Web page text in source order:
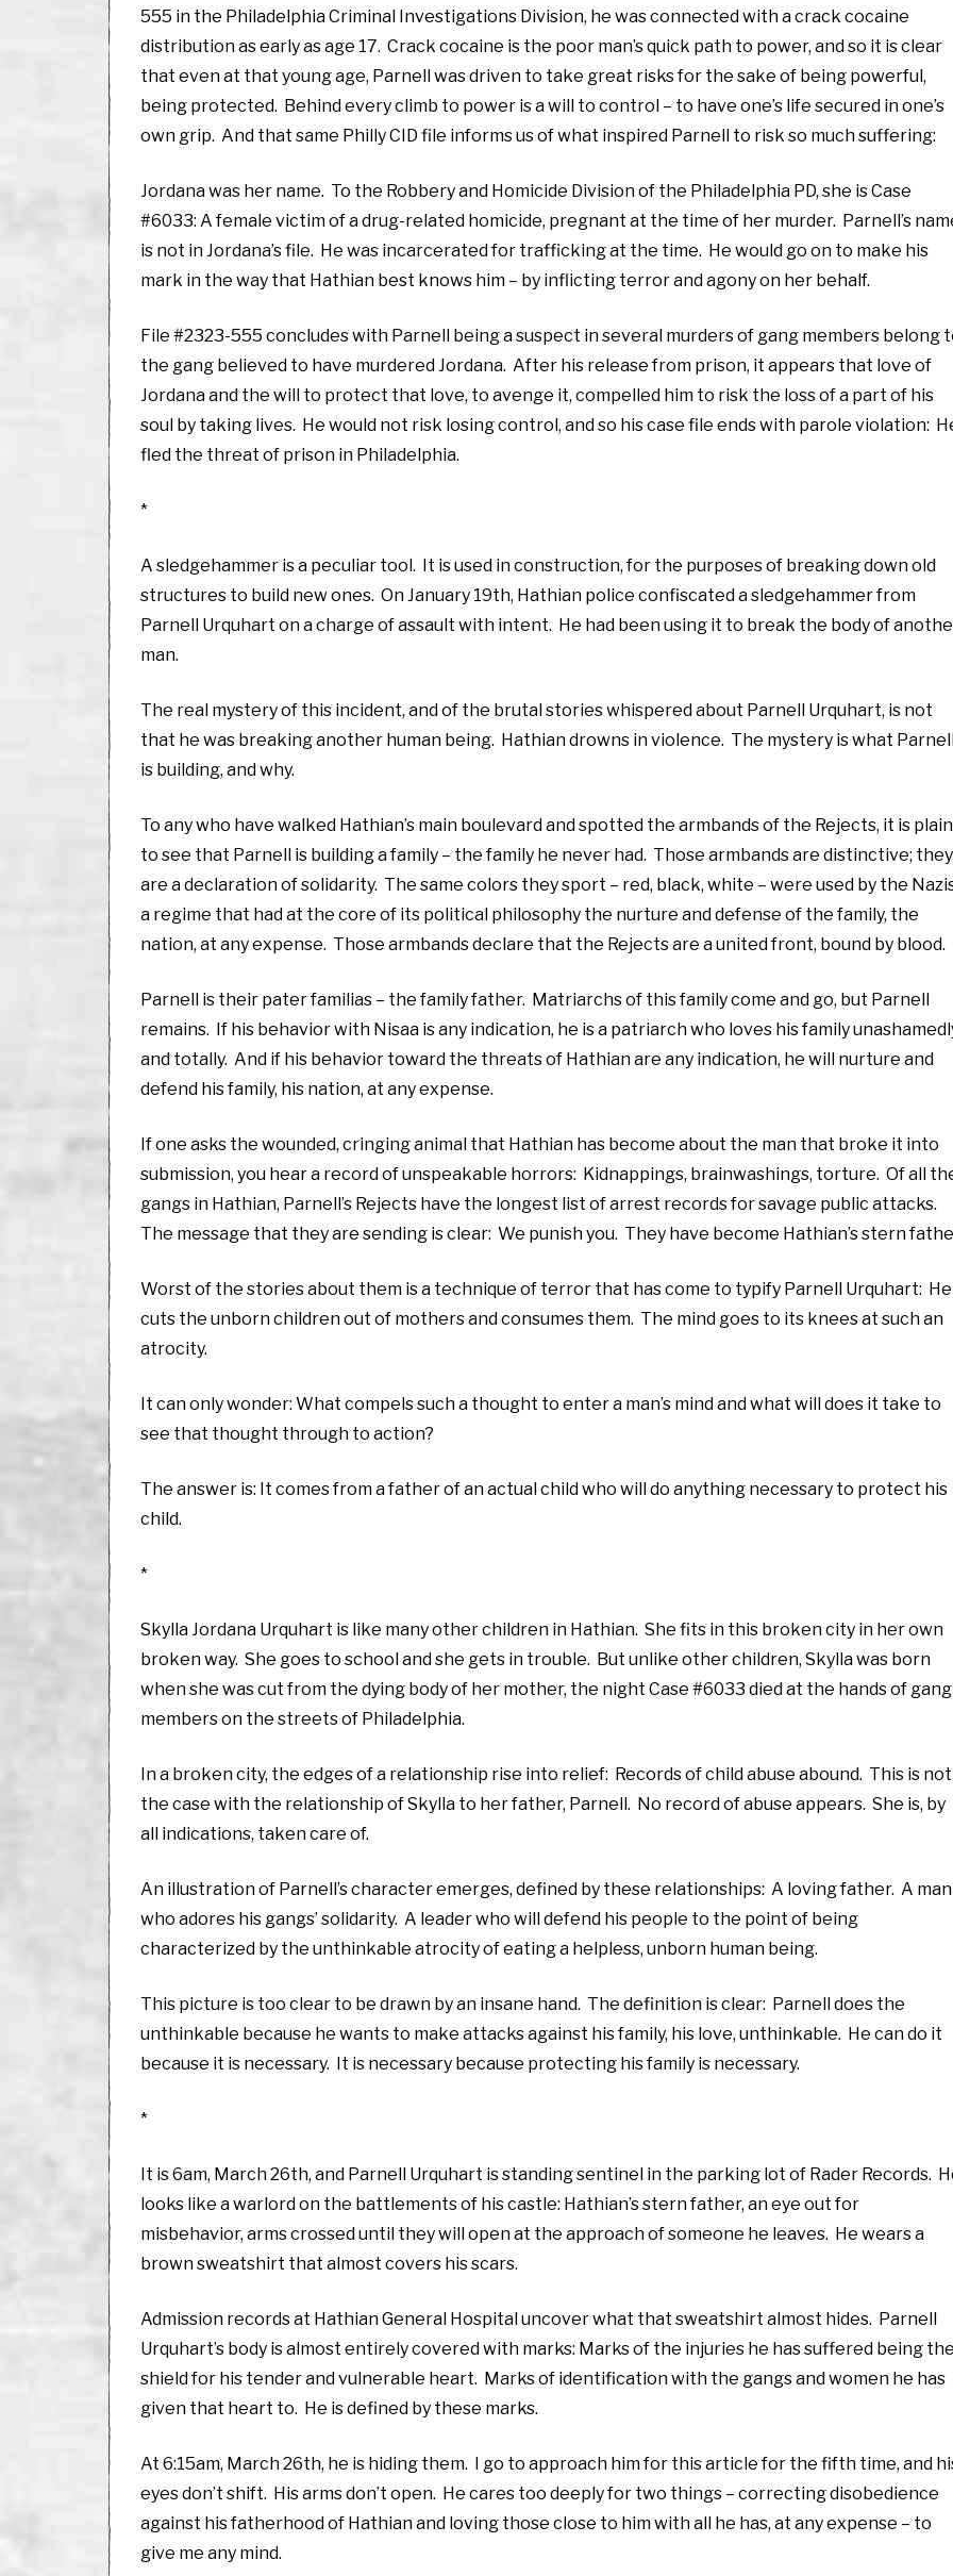
555 in the Philadelphia Criminal Investigations Division, he was connected with a crack cocaine
distribution as early as age 17. Crack cocaine is the poor man’s quick path to power, and so it is clear
that even at that young age, Parnell was driven to take great risks for the sake of being powerful,
being protected. Behind every climb to power is a will to control – to have one’s life secured in one’s
own grip. And that same Philly CID file informs us of what inspired Parnell to risk so much suffering:
Jordana was her name. To the Robbery and Homicide Division of the Philadelphia PD, she is Case
#6033: A female victim of a drug-related homicide, pregnant at the time of her murder. Parnell’s
is not in Jordana’s file. He was incarcerated for trafficking at the time. He would go on to make his
mark in the way that Hathian best knows him – by inflicting terror and agony on her behalf.
File #2323-555 concludes with Parnell being a suspect in several murders of gang members belong
the gang believed to have murdered Jordana. After his release from prison, it appears that love of
Jordana and the will to protect that love, to avenge it, compelled him to risk the loss of a part of his
soul by taking lives. He would not risk losing control, and so his case file ends with parole violation:
fled the threat of prison in Philadelphia.
*
A sledgehammer is a peculiar tool. It is used in construction, for the purposes of breaking down old
structures to build new ones. On January 19th, Hathian police confiscated a sledgehammer from
Parnell Urquhart on a charge of assault with intent. He had been using it to break the body of
man.
The real mystery of this incident, and of the brutal stories whispered about Parnell Urquhart, is not
that he was breaking another human being. Hathian drowns in violence. The mystery is what
is building, and why.
To any who have walked Hathian’s main boulevard and spotted the armbands of the Rejects, it is plain
to see that Parnell is building a family – the family he never had. Those armbands are distinctive; they
are a declaration of solidarity. The same colors they sport – red, black, white – were used by the
a regime that had at the core of its political philosophy the nurture and defense of the family, the
nation, at any expense. Those armbands declare that the Rejects are a united front, bound by blood.
Parnell is their pater familias – the family father. Matriarchs of this family come and go, but Parnell
remains. If his behavior with Nisaa is any indication, he is a patriarch who loves his family
and totally. And if his behavior toward the threats of Hathian are any indication, he will nurture and
defend his family, his nation, at any expense.
If one asks the wounded, cringing animal that Hathian has become about the man that broke it into
submission, you hear a record of unspeakable horrors: Kidnappings, brainwashings, torture. Of all
gangs in Hathian, Parnell’s Rejects have the longest list of arrest records for savage public attacks.
The message that they are sending is clear: We punish you. They have become Hathian’s stern
Worst of the stories about them is a technique of terror that has come to typify Parnell Urquhart: He
cuts the unborn children out of mothers and consumes them. The mind goes to its knees at such an
atrocity.
It can only wonder: What compels such a thought to enter a man’s mind and what will does it take to
see that thought through to action?
The answer is: It comes from a father of an actual child who will do anything necessary to protect his
child.
*
Skylla Jordana Urquhart is like many other children in Hathian. She fits in this broken city in her own
broken way. She goes to school and she gets in trouble. But unlike other children, Skylla was born
when she was cut from the dying body of her mother, the night Case #6033 died at the hands of gang
members on the streets of Philadelphia.
In a broken city, the edges of a relationship rise into relief: Records of child abuse abound. This is not
the case with the relationship of Skylla to her father, Parnell. No record of abuse appears. She is, by
all indications, taken care of.
An illustration of Parnell’s character emerges, defined by these relationships: A loving father. A man
who adores his gangs’ solidarity. A leader who will defend his people to the point of being
characterized by the unthinkable atrocity of eating a helpless, unborn human being.
This picture is too clear to be drawn by an insane hand. The definition is clear: Parnell does the
unthinkable because he wants to make attacks against his family, his love, unthinkable. He can do it
because it is necessary. It is necessary because protecting his family is necessary.
*
It is 6am, March 26th, and Parnell Urquhart is standing sentinel in the parking lot of Rader Records.
looks like a warlord on the battlements of his castle: Hathian’s stern father, an eye out for
misbehavior, arms crossed until they will open at the approach of someone he leaves. He wears a
brown sweatshirt that almost covers his scars.
Admission records at Hathian General Hospital uncover what that sweatshirt almost hides. Parnell
Urquhart’s body is almost entirely covered with marks: Marks of the injuries he has suffered being
shield for his tender and vulnerable heart. Marks of identification with the gangs and women he has
given that heart to. He is defined by these marks.
At 6:15am, March 26th, he is hiding them. I go to approach him for this article for the fifth time, and
eyes don’t shift. His arms don’t open. He cares too deeply for two things – correcting disobedience
against his fatherhood of Hathian and loving those close to him with all he has, at any expense – to
give me any mind.